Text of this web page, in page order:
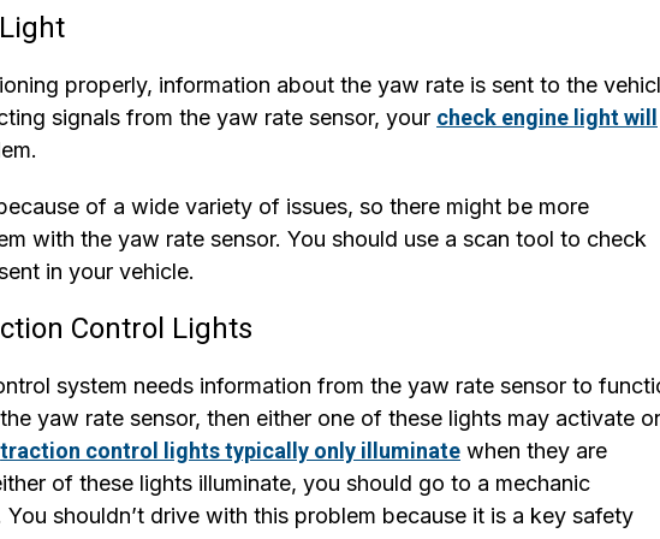
properly, information about the yaw rate is sent to the
signals from the yaw rate sensor, your check engine light will
of a wide variety of issues, so there might be more
with the yaw rate sensor. You should use a scan tool to check
in your vehicle.
Control Lights
system needs information from the yaw rate sensor to
yaw rate sensor, then either one of these lights may activate
traction control lights typically only illuminate when they are
of these lights illuminate, you should go to a mechanic
shouldn’t drive with this problem because it is a key safety